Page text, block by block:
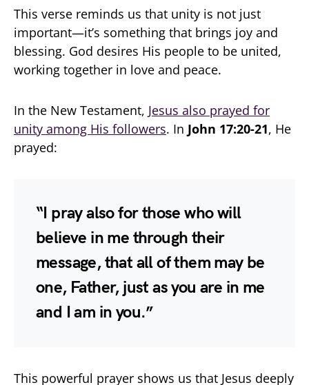
This verse reminds us that unity is not just
important—it’s something that brings joy and
blessing. God desires His people to be united,
working together in love and peace.
In the New Testament, Jesus also prayed for
unity among His followers. In John 17:20-21, He
prayed:
“I pray also for those who will
believe in me through their
message, that all of them may be
one, Father, just as you are in me
and I am in you.”
This powerful prayer shows us that Jesus deeply